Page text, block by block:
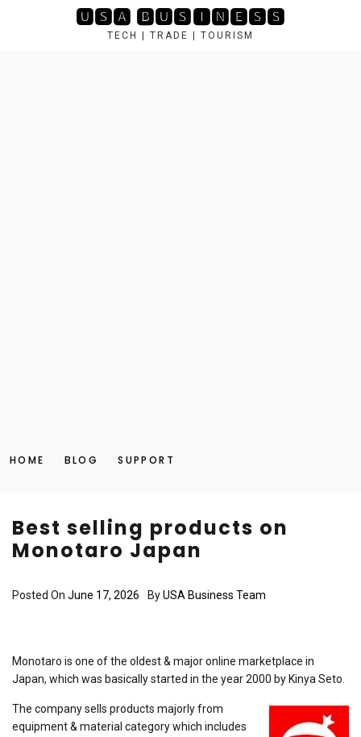
🆄🆂🅰 🅱🆄🆂🅸🅽🅴🆂🆂
TECH | TRADE | TOURISM
HOME BLOG SUPPORT
Best selling products on
Monotaro Japan
Posted On June 17, 2026 ByUSA Business Team
Monotaro is one of the oldest & major online marketplace in
Japan, which was basically started in the year 2000 by Kinya Seto.
The company sells products majorly from
equipment & material category which includes